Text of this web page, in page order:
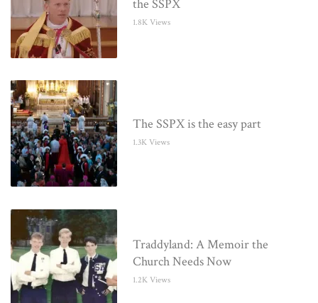
the SSPX
1.8K Views
The SSPX is the easy part
1.3K Views
Traddyland: A Memoir the
Church Needs Now
1.2K Views